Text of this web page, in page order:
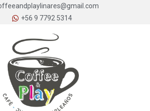
+56 9 7792 5314